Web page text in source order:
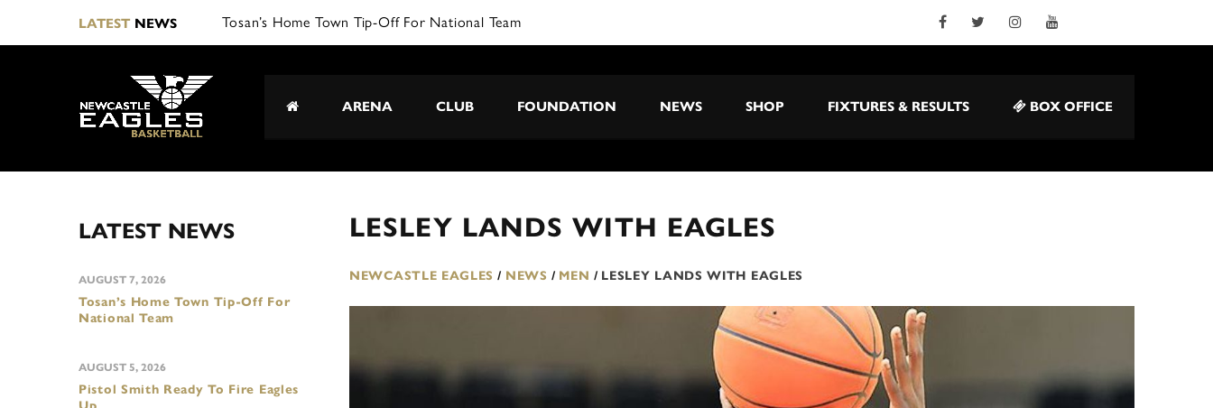
LATESTNEWS Tosan’s Home Town Tip-Off For National Team
ARENA CLUB FOUNDATION NEWS SHOP FIXTURES & RESULTS BOX OFFICE
LESLEY LANDS WITH EAGLES
NEWCASTLE EAGLES / NEWS / MEN / LESLEY LANDS WITH EAGLES
LATEST NEWS
Tosan’s Home Town Tip-Off For
National Team
AUGUST 7, 2026
Pistol Smith Ready To Fire Eagles
AUGUST 5, 2026